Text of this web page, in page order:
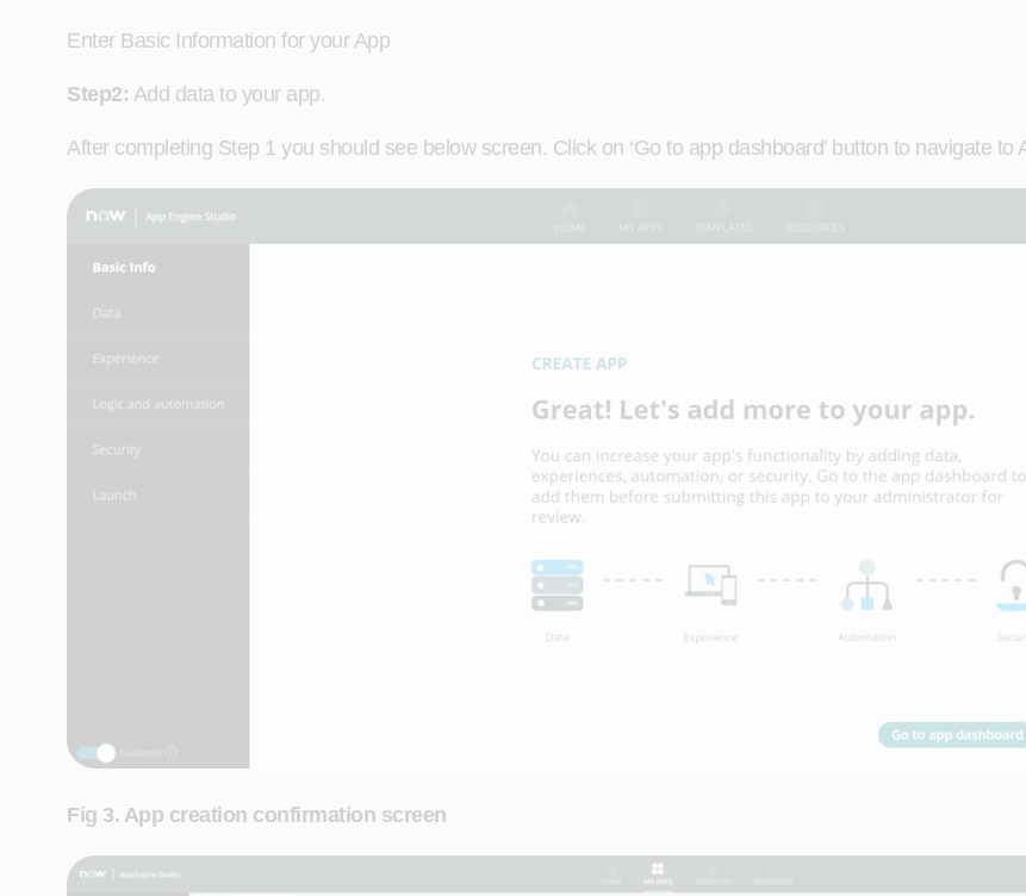
Enter Basic Information for your App
Step2: Add data to your app.
After completing Step 1 you should see below screen. Click on ‘Go to app dashboard’ button to navigate
Fig 3. App creation confirmation screen